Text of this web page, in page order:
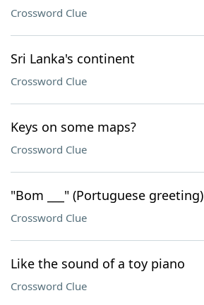
Crossword Clue
Sri Lanka's continent
Crossword Clue
Keys on some maps?
Crossword Clue
"Bom ___" (Portuguese greeting)
Crossword Clue
Like the sound of a toy piano
Crossword Clue